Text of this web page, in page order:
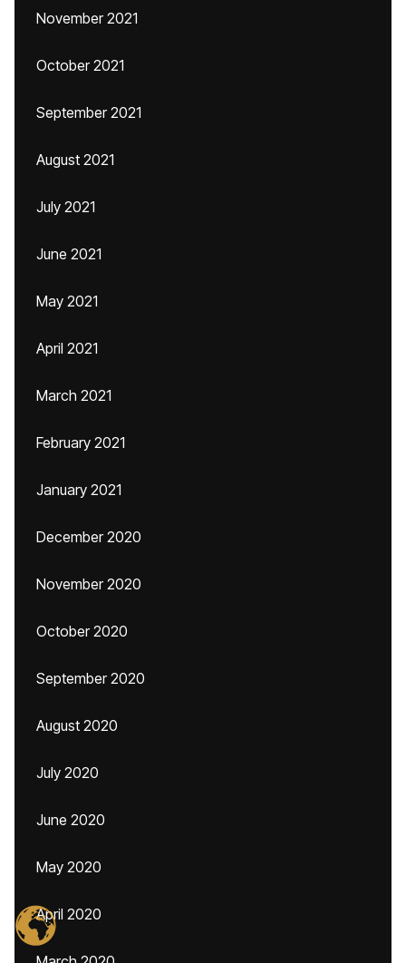
November 2021
October 2021
September 2021
August 2021
July 2021
June 2021
May 2021
April 2021
March 2021
February 2021
January 2021
December 2020
November 2020
October 2020
September 2020
August 2020
July 2020
June 2020
May 2020
April 2020